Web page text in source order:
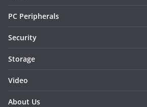
PC Peripherals
Security
Storage
Video
About Us